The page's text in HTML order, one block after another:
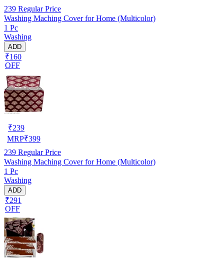
239 Regular Price
Washing Maching Cover for Home (Multicolor)
1 Pc
Washing
ADD
₹160
OFF
₹239
MRP₹399
239 Regular Price
Washing Maching Cover for Home (Multicolor)
1 Pc
Washing
ADD
₹291
OFF